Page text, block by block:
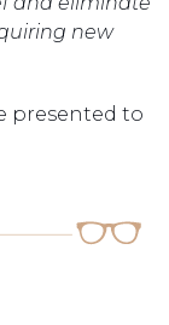
new
presented to